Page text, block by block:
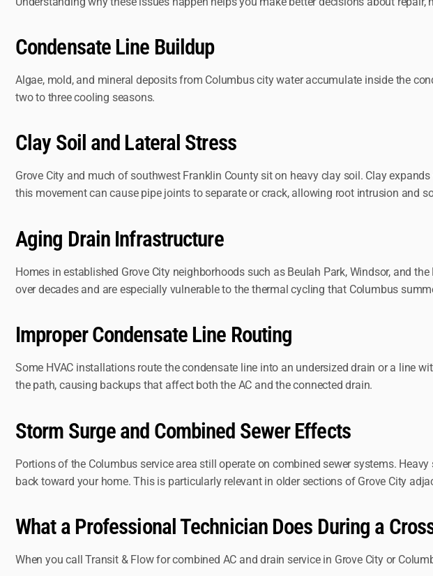
Condensate Line Buildup
Algae, mold, and mineral deposits from Columbus city water accumulate inside the
two to three cooling seasons.
Clay Soil and Lateral Stress
Grove City and much of southwest Franklin County sit on heavy clay soil. Clay
this movement can cause pipe joints to separate or crack, allowing root intrusion and
Aging Drain Infrastructure
Homes in established Grove City neighborhoods such as Beulah Park, Windsor, and
over decades and are especially vulnerable to the thermal cycling that Columbus
Improper Condensate Line Routing
Some HVAC installations route the condensate line into an undersized drain or a line
the path, causing backups that affect both the AC and the connected drain.
Storm Surge and Combined Sewer Effects
Portions of the Columbus service area still operate on combined sewer systems.
back toward your home. This is particularly relevant in older sections of Grove City
What a Professional Technician Does During a
When you call Transit & Flow for combined AC and drain service in Grove City or